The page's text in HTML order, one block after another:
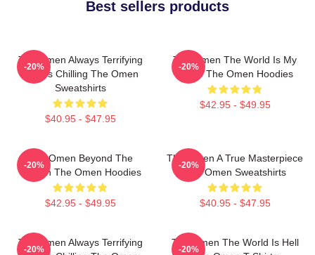
Best sellers products
The Omen Always Terrifying
Always Chilling The Omen
Sweatshirts
$40.95 - $47.95
-20%
The Omen The World Is My
Stage The Omen Hoodies
$42.95 - $49.95
-20%
The Omen Beyond The
Screen The Omen Hoodies
$42.95 - $49.95
-20%
The Omen A True Masterpiece
The Omen Sweatshirts
$40.95 - $47.95
-20%
The Omen Always Terrifying
-20%
The Omen The World Is Hell
-20%